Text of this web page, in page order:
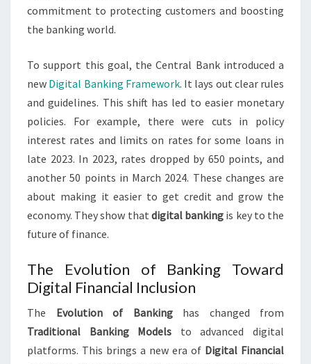
commitment to protecting customers and boosting
the banking world.
To support this goal, the Central Bank introduced a
new Digital Banking Framework. It lays out clear rules
and guidelines. This shift has led to easier monetary
policies. For example, there were cuts in policy
interest rates and limits on rates for some loans in
late 2023. In 2023, rates dropped by 650 points, and
another 50 points in March 2024. These changes are
about making it easier to get credit and grow the
economy. They show that digital banking is key to the
future of finance.
The Evolution of Banking Toward
Digital Financial Inclusion
The Evolution of Bankinghas changed from
Traditional Banking Models to advanced digital
platforms. This brings a new era of Digital Financial